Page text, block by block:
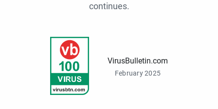
continues.
VirusBulletin.com
February 2025